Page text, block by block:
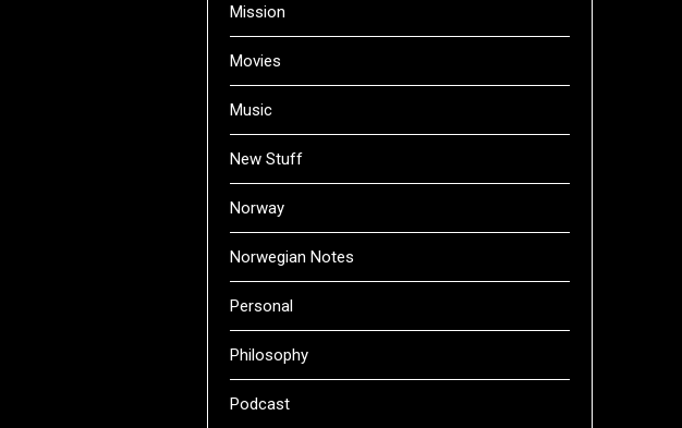
Mission
Movies
Music
New Stuff
Norway
Norwegian Notes
Personal
Philosophy
Podcast